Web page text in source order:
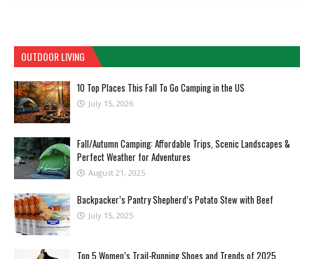
OUTDOOR LIVING
10 Top Places This Fall To Go Camping in the US
July 15, 2026
Fall/Autumn Camping: Affordable Trips, Scenic Landscapes &
Perfect Weather for Adventures
August 21, 2025
Backpacker’s Pantry Shepherd’s Potato Stew with Beef
July 15, 2025
Top 5 Women’s Trail-Running Shoes and Trends of 2025